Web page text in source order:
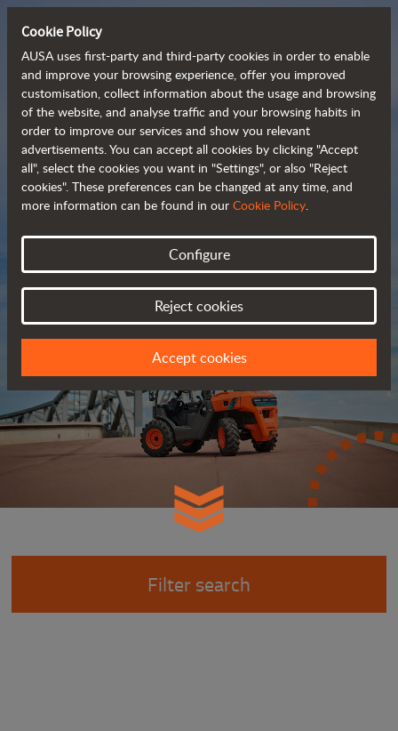
Compact and versatile
telehandlers
Brochure
Filter search
Cookie Policy
AUSA uses first-party and third-party cookies in order to enable
and improve your browsing experience, offer you improved
customisation, collect information about the usage and browsing
of the website, and analyse traffic and your browsing habits in
order to improve our services and show you relevant
advertisements. You can accept all cookies by clicking "Accept
all", select the cookies you want in "Settings", or also "Reject
cookies". These preferences can be changed at any time, and
more information can be found in our Cookie Policy.
Configure
Reject cookies
Accept cookies